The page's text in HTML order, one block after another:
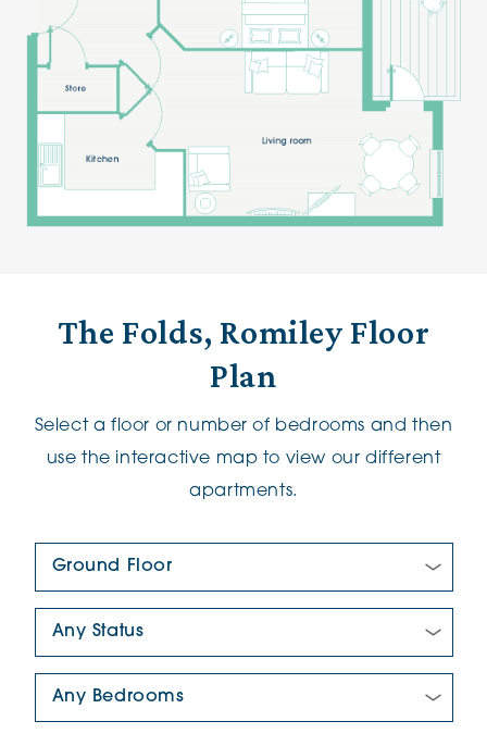
The Folds, Romiley Floor
Plan
Select a floor or number of bedrooms and then
use the interactive map to view our different
apartments.